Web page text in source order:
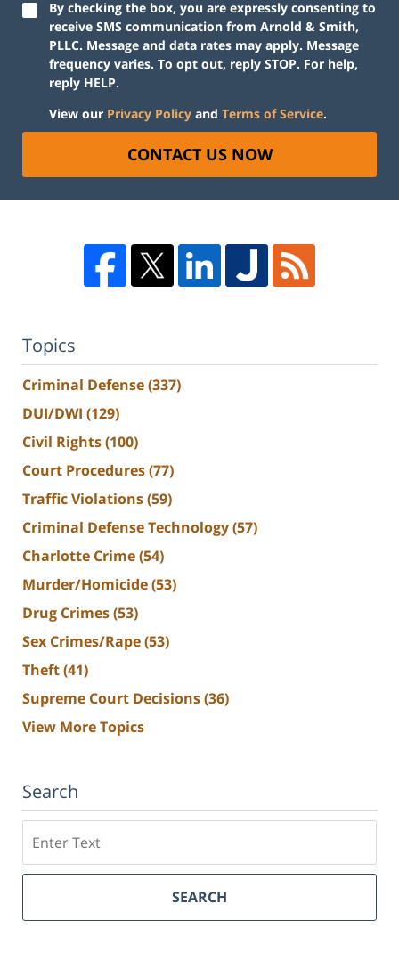
By checking the box, you are expressly consenting to
receive SMS communication from Arnold & Smith,
PLLC. Message and data rates may apply. Message
frequency varies. To opt out, reply STOP. For help,
reply HELP.
View our Privacy Policy and Terms of Service.
CONTACT US NOW
Topics
Criminal Defense(337)
DUI/DWI (129)
Civil Rights(100)
Court Procedures(77)
Traffic Violations(59)
Criminal Defense Technology(57)
Charlotte Crime(54)
Murder/Homicide(53)
Drug Crimes(53)
Sex Crimes/Rape(53)
Theft(41)
Supreme Court Decisions(36)
View More Topics
Search
SEARCH